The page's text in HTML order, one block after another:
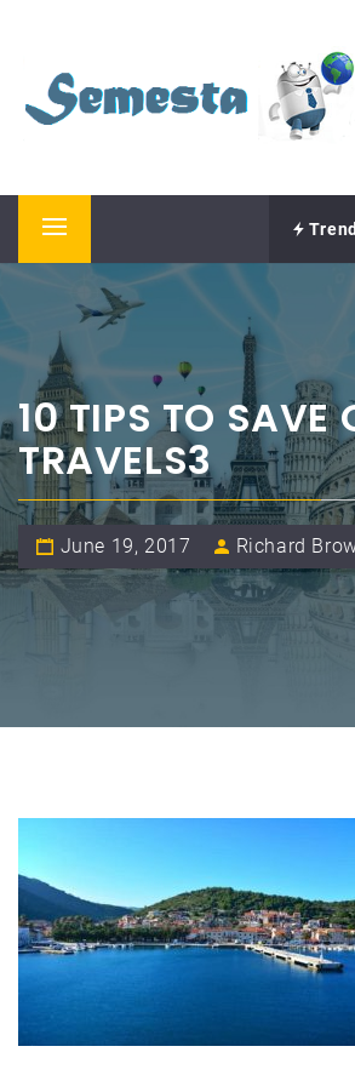
content
SEMESTA TRAVEL
Primary
Menu
10 TIPS TO SAVE
TRAVELS3
June 19, 2017 Richard